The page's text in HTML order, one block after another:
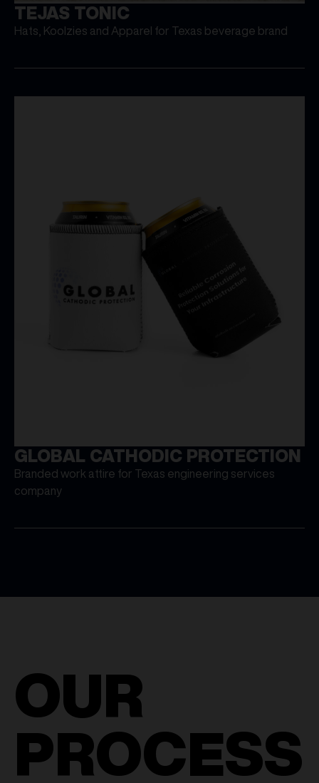
TEJAS TONIC
Hats, Koolzies and Apparel for Texas beverage brand
GLOBAL CATHODIC PROTECTION
Branded work attire for Texas engineering services
company
OUR
PROCESS